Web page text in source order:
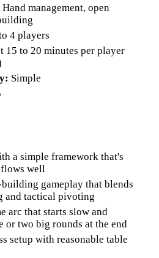
Hand management, open
4 players
15 to 20 minutes per player
Simple
a simple framework that's
well
gameplay that blends
and tactical pivoting
arc that starts slow and
or two big rounds at the end
setup with reasonable table